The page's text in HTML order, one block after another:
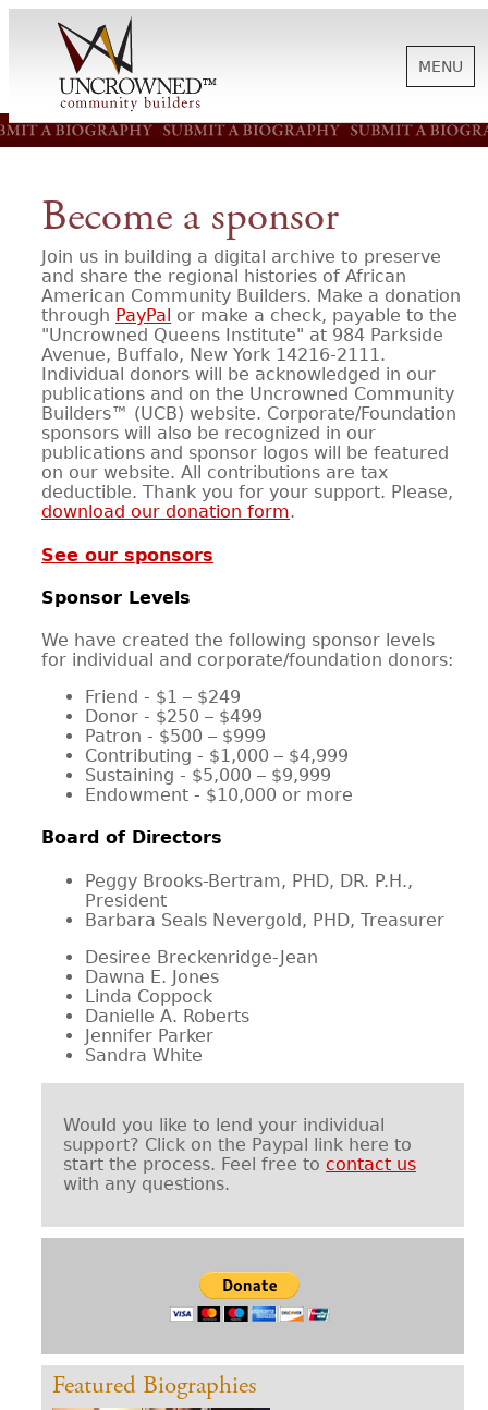
HISTORY
ABOUT US
SUPPORT
NEWS
BIOGRAPHIES
MENU
Become a sponsor
Join us in building a digital archive to preserve
and share the regional histories of African
American Community Builders. Make a donation
through PayPal or make a check, payable to the
"Uncrowned Queens Institute" at 984 Parkside
Avenue, Buffalo, New York 14216-2111.
Individual donors will be acknowledged in our
publications and on the Uncrowned Community
Builders™ (UCB) website. Corporate/Foundation
sponsors will also be recognized in our
publications and sponsor logos will be featured
on our website. All contributions are tax
deductible. Thank you for your support. Please,
download our donation form.
See our sponsors
Sponsor Levels
We have created the following sponsor levels
for individual and corporate/foundation donors:
Friend - $1 – $249
Donor - $250 – $499
Patron - $500 – $999
Contributing - $1,000 – $4,999
Sustaining - $5,000 – $9,999
Endowment - $10,000 or more
Board of Directors
Peggy Brooks-Bertram, PHD, DR. P.H.,
President
Barbara Seals Nevergold, PHD, Treasurer
Desiree Breckenridge-Jean
Dawna E. Jones
Linda Coppock
Danielle A. Roberts
Jennifer Parker
Sandra White
Would you like to lend your individual
support? Click on the Paypal link here to
start the process. Feel free to contact us
with any questions.
Featured Biographies